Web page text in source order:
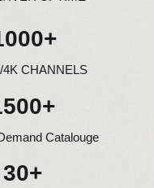
4K CHANNELS
Catalouge
30+